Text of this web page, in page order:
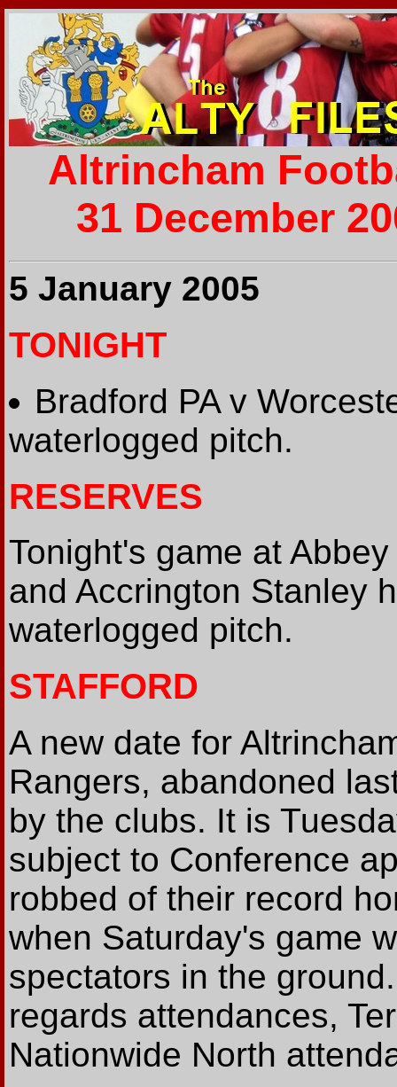
Altrincham
31 December
5 January 2005
TONIGHT
Bradford PA v
waterlogged pitch.
RESERVES
Tonight's game at
and Accrington Stanley
waterlogged pitch.
STAFFORD
A new date for
Rangers, abandoned
by the clubs. It is
subject to Conference
robbed of their record
when Saturday's game
spectators in the
regards attendances,
Nationwide North